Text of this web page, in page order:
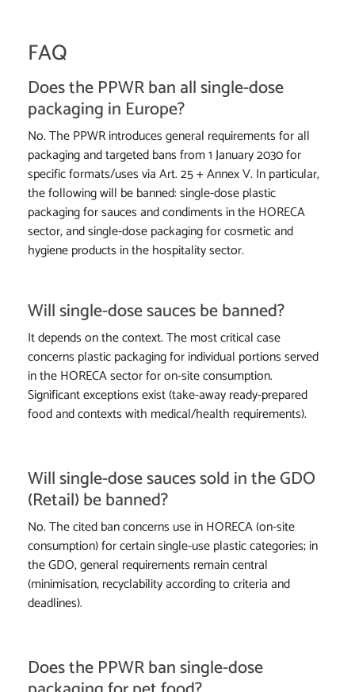
FAQ
Does the PPWR ban all single-dose
packaging in Europe?
No. The PPWR introduces general requirements for all
packaging and targeted bans from 1 January 2030 for
specific formats/uses via Art. 25 + Annex V. In particular,
the following will be banned: single-dose plastic
packaging for sauces and condiments in the HORECA
sector, and single-dose packaging for cosmetic and
hygiene products in the hospitality sector.
Will single-dose sauces be banned?
It depends on the context. The most critical case
concerns plastic packaging for individual portions served
in the HORECA sector for on-site consumption.
Significant exceptions exist (take-away ready-prepared
food and contexts with medical/health requirements).
Will single-dose sauces sold in the GDO
(Retail) be banned?
No. The cited ban concerns use in HORECA (on-site
consumption) for certain single-use plastic categories; in
the GDO, general requirements remain central
(minimisation, recyclability according to criteria and
deadlines).
Does the PPWR ban single-dose